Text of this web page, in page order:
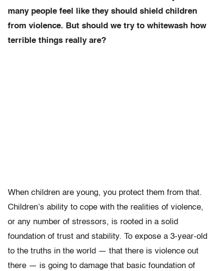
many people feel like they should shield children
from violence. But should we try to whitewash how
terrible things really are?
When children are young, you protect them from that.
Children’s ability to cope with the realities of violence,
or any number of stressors, is rooted in a solid
foundation of trust and stability. To expose a 3-year-old
to the truths in the world — that there is violence out
there — is going to damage that basic foundation of